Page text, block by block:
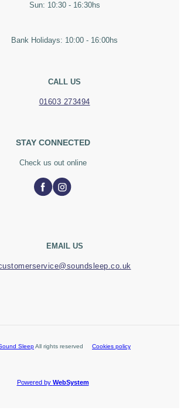
Sun: 10:30 - 16:30hs
Bank Holidays: 10:00 - 16:00hs
CALL US
01603 273494
STAY CONNECTED
Check us out online
EMAIL US
SleepAll rights reserved Cookies policy
Powered by WebSystem